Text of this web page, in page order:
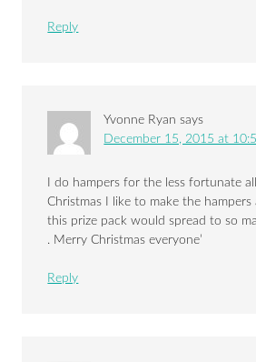
Reply
Yvonne Ryan says
December 15, 2015 at
I do hampers for the less fortunate
Christmas I like to make the hampers
this prize pack would spread to so
. Merry Christmas everyone’
Reply